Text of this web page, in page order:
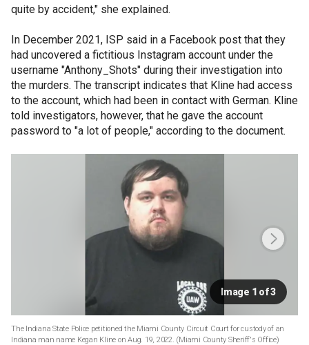
quite by accident," she explained.
In December 2021, ISP said in a Facebook post that they
had uncovered a fictitious Instagram account under the
username "Anthony_Shots" during their investigation into
the murders. The transcript indicates that Kline had access
to the account, which had been in contact with German. Kline
told investigators, however, that he gave the account
password to "a lot of people," according to the document.
Image 1 of 3
The Indiana State Police petitioned the Miami County Circuit Court for custody of an
Indiana man name Kegan Kline on Aug. 19, 2022. (Miami County Sheriff's Office)